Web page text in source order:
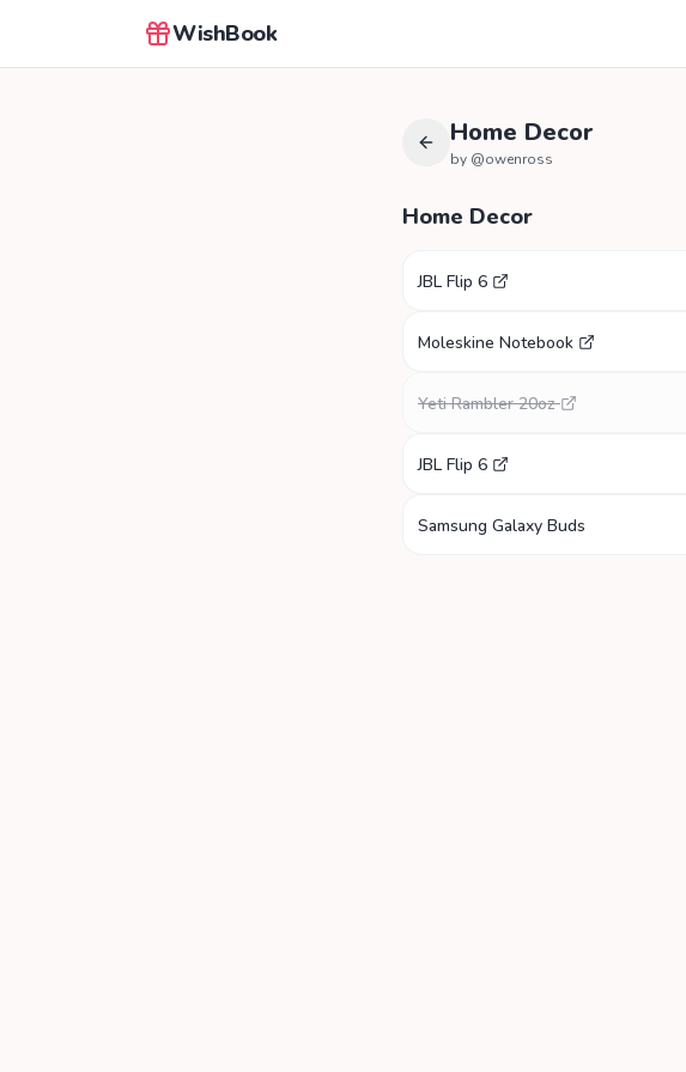
WishBook
Home Decor
by @owenross
Home Decor
JBL Flip 6
Moleskine Notebook
Yeti Rambler 20oz
JBL Flip 6
Samsung Galaxy Buds